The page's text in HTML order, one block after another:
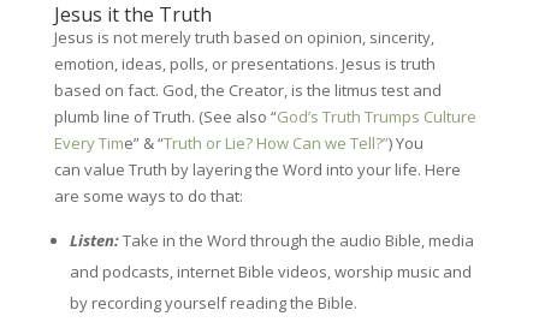
Jesus it the Truth
Jesus is not merely truth based on opinion, sincerity,
emotion, ideas, polls, or presentations. Jesus is truth
based on fact. God, the Creator, is the litmus test and
plumb line of Truth. (See also “God’s Truth Trumps Culture
Every Time” & “Truth or Lie? How Can we Tell?”) You
can value Truth by layering the Word into your life. Here
are some ways to do that:
Listen:Take in the Word through the audio Bible, media
and podcasts, internet Bible videos, worship music and
by recording yourself reading the Bible.